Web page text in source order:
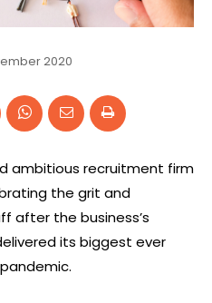
2020
ambitious recruitment firm
the grit and
after the business’s
its biggest ever